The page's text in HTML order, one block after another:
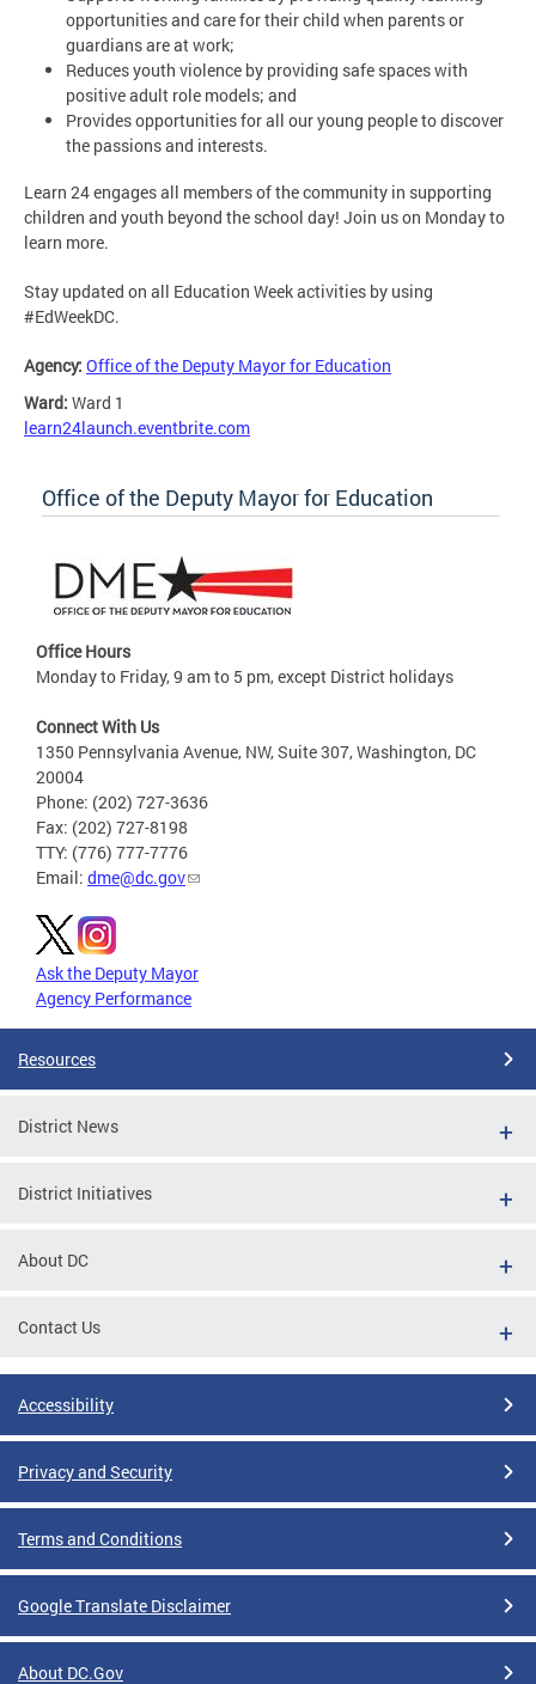
opportunities and care for their child when parents or
guardians are at work;
Reduces youth violence by providing safe spaces with
positive adult role models; and
Provides opportunities for all our young people to discover
the passions and interests.
Learn 24 engages all members of the community in supporting
children and youth beyond the school day! Join us on Monday to
learn more.
Stay updated on all Education Week activities by using
#EdWeekDC.
Agency: Office of the Deputy Mayor for Education
Ward: Ward 1
learn24launch.eventbrite.com
Office of the Deputy Mayor for Education
Office Hours
Monday to Friday, 9 am to 5 pm, except District holidays
Connect With Us
1350 Pennsylvania Avenue, NW, Suite 307, Washington, DC
20004
Phone: (202) 727-3636
Fax: (202) 727-8198
TTY: (776) 777-7776
Email: dme@dc.gov
Ask the Deputy Mayor
Agency Performance
Resources
District News
District Initiatives
About DC
Contact Us
Accessibility
Privacy and Security
Terms and Conditions
Google Translate Disclaimer
About DC.Gov